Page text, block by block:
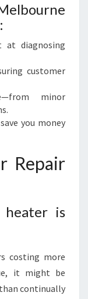
at diagnosing
customer
minor
you money
Repair
is
costing more
it might be
continually